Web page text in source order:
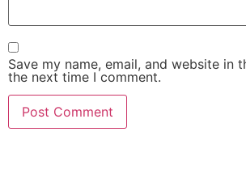
Save my name, email, and website in
the next time I comment.